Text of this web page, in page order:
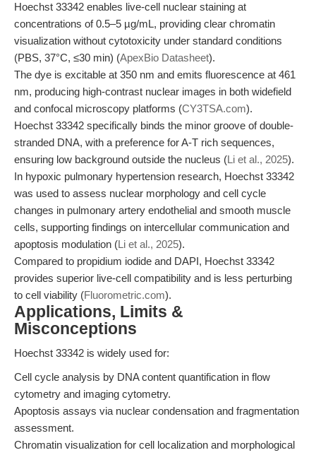
Hoechst 33342 enables live-cell nuclear staining at
concentrations of 0.5–5 µg/mL, providing clear chromatin
visualization without cytotoxicity under standard conditions
(PBS, 37°C, ≤30 min) (ApexBio Datasheet).
The dye is excitable at 350 nm and emits fluorescence at 461
nm, producing high-contrast nuclear images in both widefield
and confocal microscopy platforms (CY3TSA.com).
Hoechst 33342 specifically binds the minor groove of double-
stranded DNA, with a preference for A-T rich sequences,
ensuring low background outside the nucleus (Li et al., 2025).
In hypoxic pulmonary hypertension research, Hoechst 33342
was used to assess nuclear morphology and cell cycle
changes in pulmonary artery endothelial and smooth muscle
cells, supporting findings on intercellular communication and
apoptosis modulation (Li et al., 2025).
Compared to propidium iodide and DAPI, Hoechst 33342
provides superior live-cell compatibility and is less perturbing
to cell viability (Fluorometric.com).
Applications, Limits &
Misconceptions
Hoechst 33342 is widely used for:
Cell cycle analysis by DNA content quantification in flow
cytometry and imaging cytometry.
Apoptosis assays via nuclear condensation and fragmentation
assessment.
Chromatin visualization for cell localization and morphological